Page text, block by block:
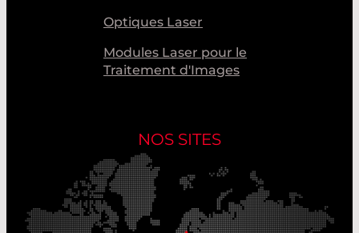
Optiques Laser
Modules Laser pour le
Traitement d'Images
NOS SITES